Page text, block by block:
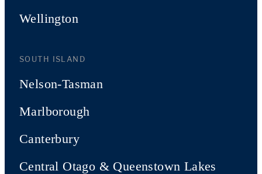
Wellington
SOUTH ISLAND
Nelson-Tasman
Marlborough
Canterbury
Central Otago & Queenstown Lakes